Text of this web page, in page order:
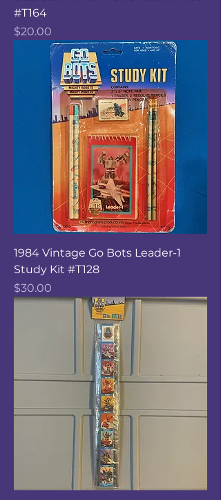
#T164
Price
$20.00
1984 Vintage Go Bots Leader-1
Study Kit #T128
Price
$30.00